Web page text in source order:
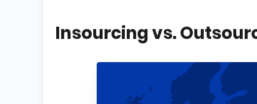
Insourcing vs.